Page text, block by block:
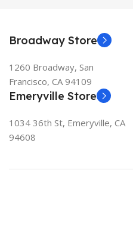
Broadway Store
1260 Broadway, San
Francisco, CA 94109
Emeryville Store
1034 36th St, Emeryville, CA
94608